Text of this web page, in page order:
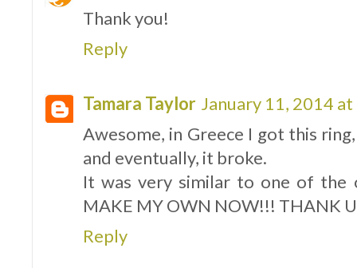
Thank you!
Reply
Tamara Taylor January 11, 2014
Awesome, in Greece I got this
and eventually, it broke.
It was very similar to one of the
MAKE MY OWN NOW!!! THANK U
Reply